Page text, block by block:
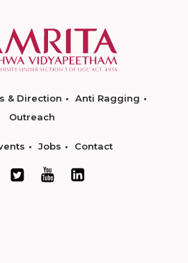
& Direction
Anti Ragging
Outreach
Jobs Contact